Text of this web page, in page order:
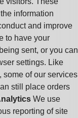
information
and improve
to have your
sent, or you can
settings. Like
some of our services
still place orders
We use
reporting of site